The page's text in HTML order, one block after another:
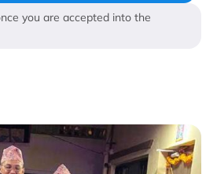
you are accepted into the